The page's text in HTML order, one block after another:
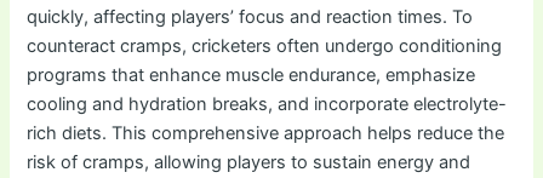
quickly, affecting players’ focus and reaction times. To
counteract cramps, cricketers often undergo conditioning
programs that enhance muscle endurance, emphasize
cooling and hydration breaks, and incorporate electrolyte-
rich diets. This comprehensive approach helps reduce the
risk of cramps, allowing players to sustain energy and